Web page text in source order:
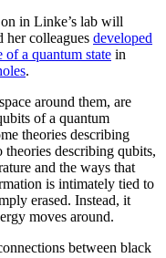
in Linke’s lab will
her colleagues developed
of a quantum state in
.
around them, are
of a quantum
theories describing
theories describing qubits,
and the ways that
is intimately tied to
erased. Instead, it
moves around.
between black